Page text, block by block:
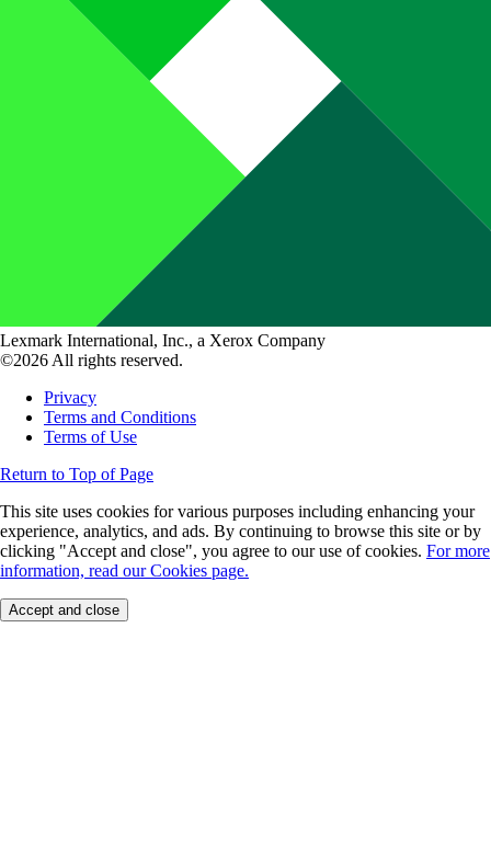
Lexmark International, Inc., a Xerox Company
©2026 All rights reserved.
Privacy
Terms and Conditions
Terms of Use
Return to Top of Page
This site uses cookies for various purposes including enhancing your
experience, analytics, and ads. By continuing to browse this site or by
clicking "Accept and close", you agree to our use of cookies. For more
information, read our Cookies page.
Accept and close